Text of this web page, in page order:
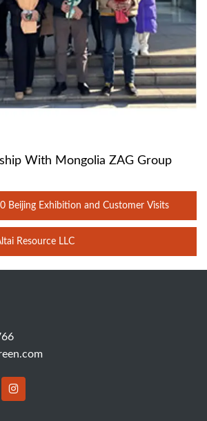
With Mongolia ZAG Group
Beijing Exhibition and Customer Visits
Resource LLC